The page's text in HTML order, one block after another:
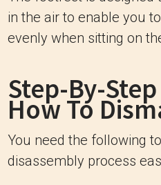
in the air to enable you
evenly when sitting on
Step-By-
How To
You need the following
disassembly process